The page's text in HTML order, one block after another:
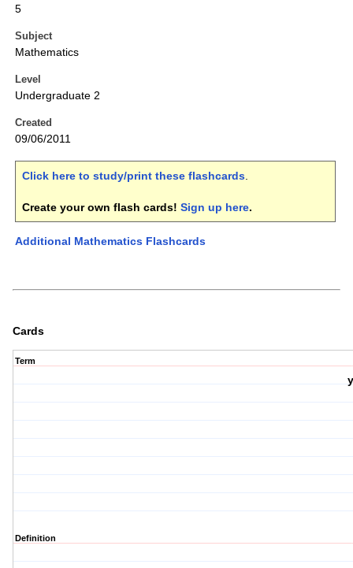
5
Subject
Mathematics
Level
Undergraduate 2
Created
09/06/2011
Click here to study/print these flashcards.
Create your own flash cards! Sign up here.
Additional Mathematics Flashcards
Cards
Term
Definition